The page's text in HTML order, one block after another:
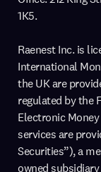
1K5.
Raenest Inc. is
International
the UK are
regulated by the
Electronic
services are
Securities”), a
owned